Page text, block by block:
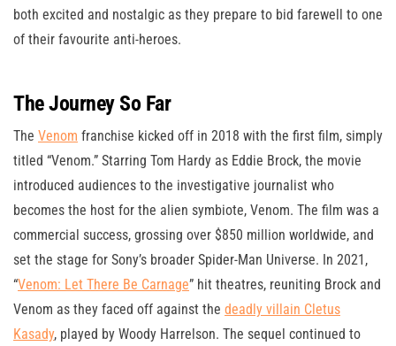
both excited and nostalgic as they prepare to bid farewell to one
of their favourite anti-heroes.
The Journey So Far
The Venom franchise kicked off in 2018 with the first film, simply
titled “Venom.” Starring Tom Hardy as Eddie Brock, the movie
introduced audiences to the investigative journalist who
becomes the host for the alien symbiote, Venom. The film was a
commercial success, grossing over $850 million worldwide, and
set the stage for Sony’s broader Spider-Man Universe. In 2021,
“Venom: Let There Be Carnage” hit theatres, reuniting Brock and
Venom as they faced off against the deadly villain Cletus
Kasady, played by Woody Harrelson. The sequel continued to